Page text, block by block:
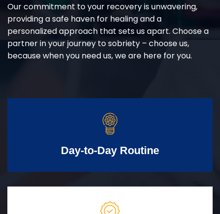
Our commitment to your recovery is unwavering,
providing a safe haven for healing and a
personalized approach that sets us apart. Choose a
partner in your journey to sobriety – choose us,
because when you need us, we are here for you.
Day-to-Day Routine